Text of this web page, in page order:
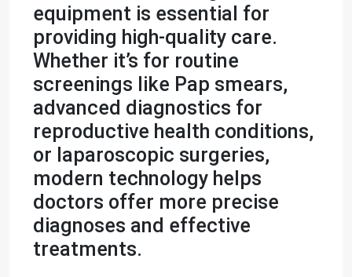
equipment is essential for
providing high-quality care.
Whether it’s for routine
screenings like Pap smears,
advanced diagnostics for
reproductive health conditions,
or laparoscopic surgeries,
modern technology helps
doctors offer more precise
diagnoses and effective
treatments.